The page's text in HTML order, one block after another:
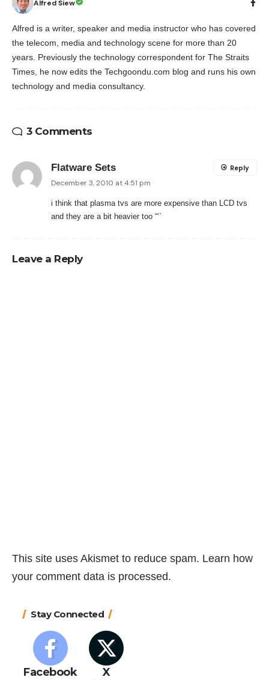
Alfred Siew
Alfred is a writer, speaker and media instructor who has covered
the telecom, media and technology scene for more than 20
years. Previously the technology correspondent for The Straits
Times, he now edits the Techgoondu.com blog and runs his own
technology and media consultancy.
3 Comments
Flatware Sets
December 3, 2010 at 4:51 pm
i think that plasma tvs are more expensive than LCD tvs
and they are a bit heavier too “‘`
Reply
Leave a Reply
This site uses Akismet to reduce spam. Learn how
your comment data is processed.
Stay Connected
Facebook X